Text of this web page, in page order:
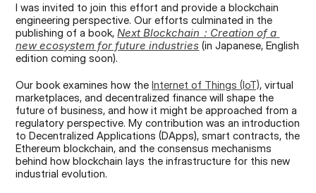
I was invited to join this effort and provide a blockchain
engineering perspective. Our efforts culminated in the
publishing of a book, Next Blockchain：Creation of a
new ecosystem for future industries (in Japanese, English
edition coming soon).
Our book examines how the Internet of Things (IoT), virtual
marketplaces, and decentralized finance will shape the
future of business, and how it might be approached from a
regulatory perspective. My contribution was an introduction
to Decentralized Applications (DApps), smart contracts, the
Ethereum blockchain, and the consensus mechanisms
behind how blockchain lays the infrastructure for this new
industrial evolution.